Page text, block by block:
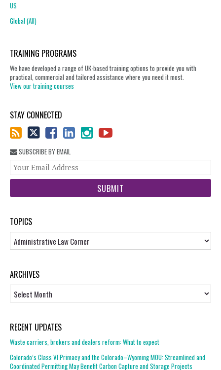
US
Global (All)
TRAINING PROGRAMS
We have developed a range of UK-based training options to provide you with
practical, commercial and tailored assistance where you need it most.
View our training courses
STAY CONNECTED
SUBSCRIBE BY EMAIL
TOPICS
Topics
ARCHIVES
RECENT UPDATES
Waste carriers, brokers and dealers reform: What to expect
Colorado’s Class VI Primacy and the Colorado–Wyoming MOU: Streamlined and
Coordinated Permitting May Benefit Carbon Capture and Storage Projects